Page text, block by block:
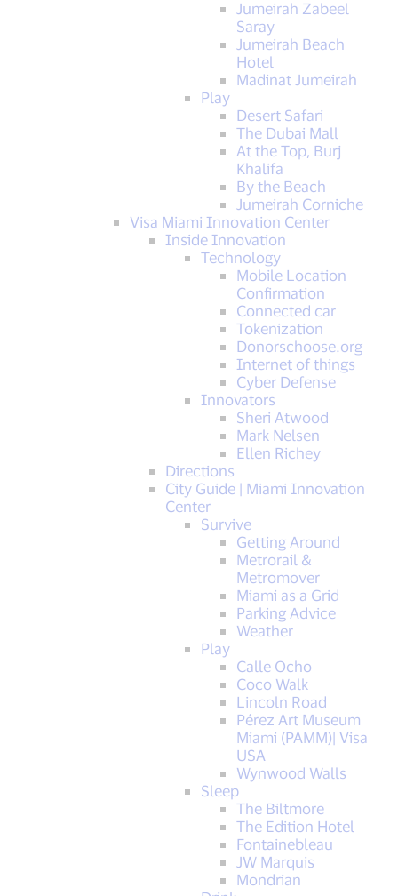
Jumeirah Zabeel
Saray
Jumeirah Beach
Hotel
Madinat Jumeirah
Play
Desert Safari
The Dubai Mall
At the Top, Burj
Khalifa
By the Beach
Jumeirah Corniche
Visa Miami Innovation Center
Inside Innovation
Technology
Mobile Location
Confirmation
Connected car
Tokenization
Donorschoose.org
Internet of things
Cyber Defense
Innovators
Sheri Atwood
Mark Nelsen
Ellen Richey
Directions
City Guide | Miami Innovation
Center
Survive
Getting Around
Metrorail &
Metromover
Miami as a Grid
Parking Advice
Weather
Play
Calle Ocho
Coco Walk
Lincoln Road
Pérez Art Museum
Miami (PAMM)| Visa
USA
Wynwood Walls
Sleep
The Biltmore
The Edition Hotel
Fontainebleau
JW Marquis
Mondrian